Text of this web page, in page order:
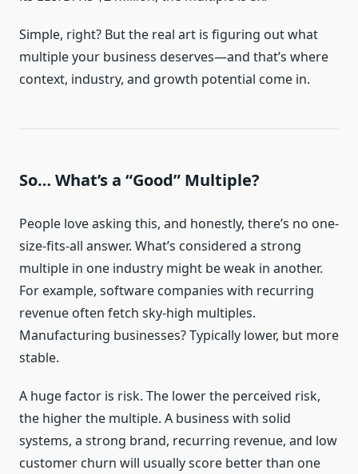
Simple, right? But the real art is figuring out what
multiple your business deserves—and that’s where
context, industry, and growth potential come in.
So… What’s a “Good” Multiple?
People love asking this, and honestly, there’s no one-
size-fits-all answer. What’s considered a strong
multiple in one industry might be weak in another.
For example, software companies with recurring
revenue often fetch sky-high multiples.
Manufacturing businesses? Typically lower, but more
stable.
A huge factor is risk. The lower the perceived risk,
the higher the multiple. A business with solid
systems, a strong brand, recurring revenue, and low
customer churn will usually score better than one